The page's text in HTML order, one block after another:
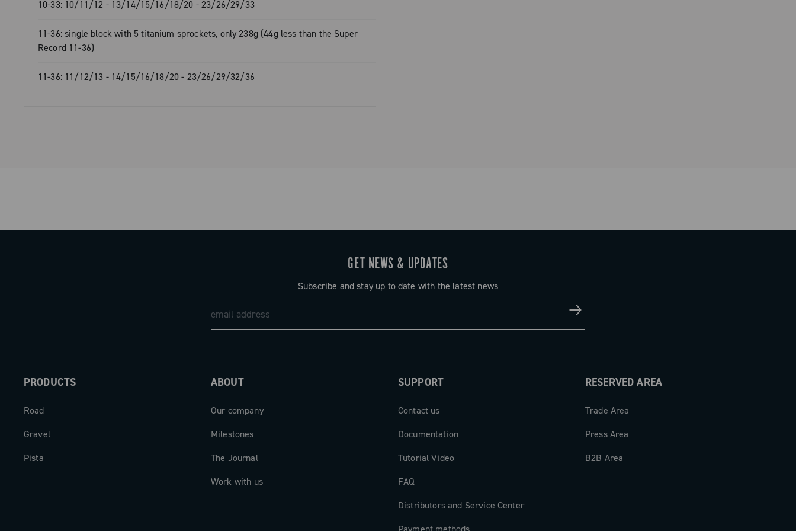
- 10-33: single-block with 4 titanium sprockets, only
- 11-36: single-block with 5 titanium sprockets, only
238g (44g less than the Super Record 11-36)
10-33: 10/11/12 - 13/14/15/16/18/20 - 23/26/29/33
11-36: single block with 5 titanium sprockets, only 238g (44g less than the Super
Record 11-36)
11-36: 11/12/13 - 14/15/16/18/20 - 23/26/29/32/36
GET NEWS & UPDATES
Subscribe and stay up to date with the latest news
PRODUCTS
Road
Gravel
Pista
ABOUT
Our company
Milestones
The Journal
Work with us
SUPPORT
Contact us
Documentation
Tutorial Video
FAQ
Distributors and Service Center
RESERVED AREA
Trade Area
Press Area
B2B Area